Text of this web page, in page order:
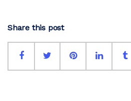
Share this post